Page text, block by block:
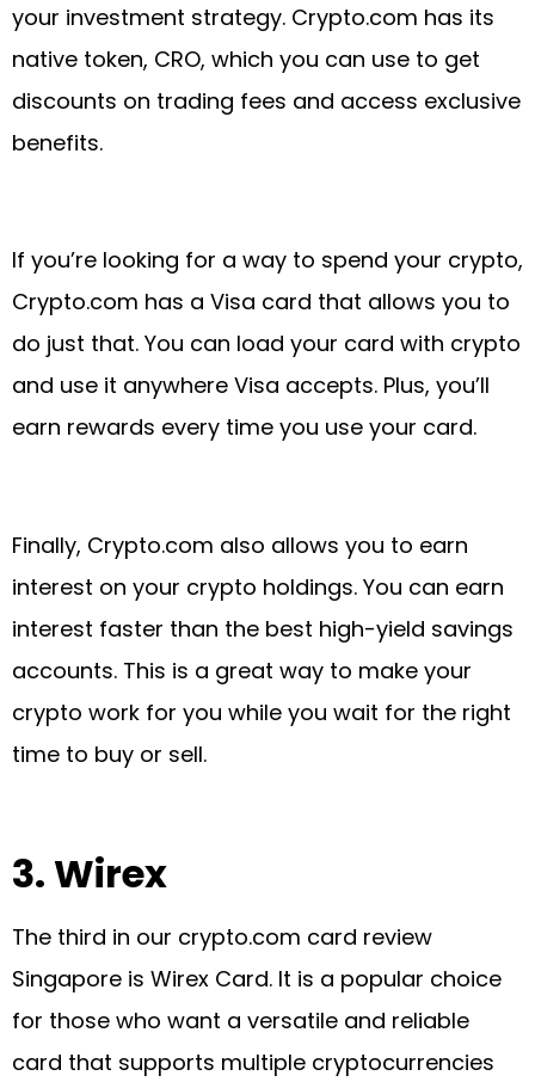
your investment strategy. Crypto.com has its
native token, CRO, which you can use to get
discounts on trading fees and access exclusive
benefits.
If you’re looking for a way to spend your crypto,
Crypto.com has a Visa card that allows you to
do just that. You can load your card with crypto
and use it anywhere Visa accepts. Plus, you’ll
earn rewards every time you use your card.
Finally, Crypto.com also allows you to earn
interest on your crypto holdings. You can earn
interest faster than the best high-yield savings
accounts. This is a great way to make your
crypto work for you while you wait for the right
time to buy or sell.
3. Wirex
The third in our crypto.com card review
Singapore is Wirex Card. It is a popular choice
for those who want a versatile and reliable
card that supports multiple cryptocurrencies